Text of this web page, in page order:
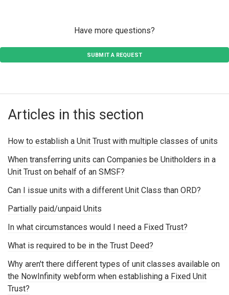
Have more questions?
SUBMIT A REQUEST
Articles in this section
How to establish a Unit Trust with multiple classes of units
When transferring units can Companies be Unitholders in a
Unit Trust on behalf of an SMSF?
Can I issue units with a different Unit Class than ORD?
Partially paid/unpaid Units
In what circumstances would I need a Fixed Trust?
What is required to be in the Trust Deed?
Why aren't there different types of unit classes available on
the NowInfinity webform when establishing a Fixed Unit
Trust?